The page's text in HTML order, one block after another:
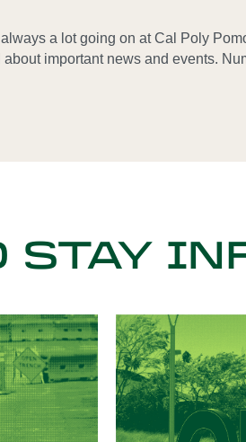
a lot going on at Cal Poly
about important news and events.
STAY